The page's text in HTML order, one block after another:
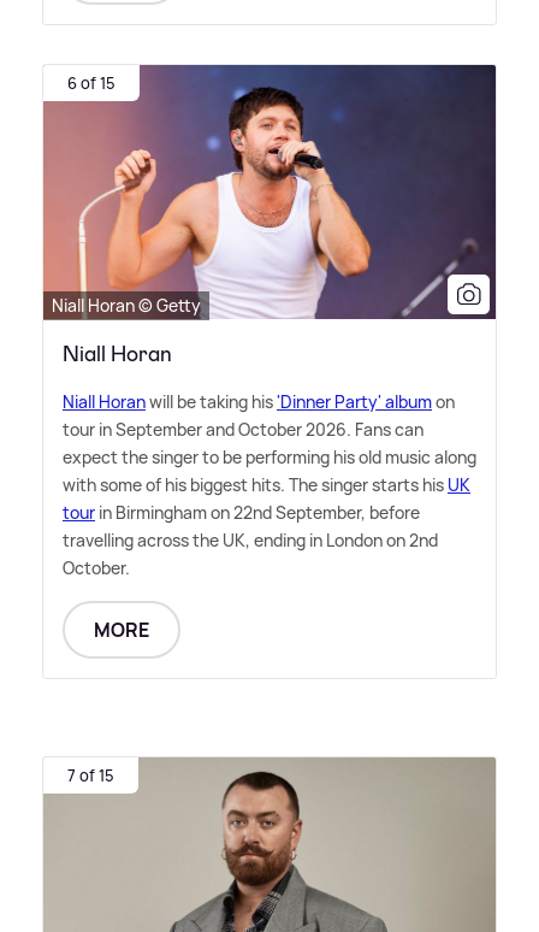
6 of 15
Niall Horan © Getty
Niall Horan
Niall Horanwill be taking his'Dinner Party' albumon
tour in September and October 2026. Fans can
expect the singer to be performing his old music along
with some of his biggest hits. The singer starts his UK
tour in Birmingham on 22nd September, before
travelling across the UK, ending in London on 2nd
October.
MORE
7 of 15